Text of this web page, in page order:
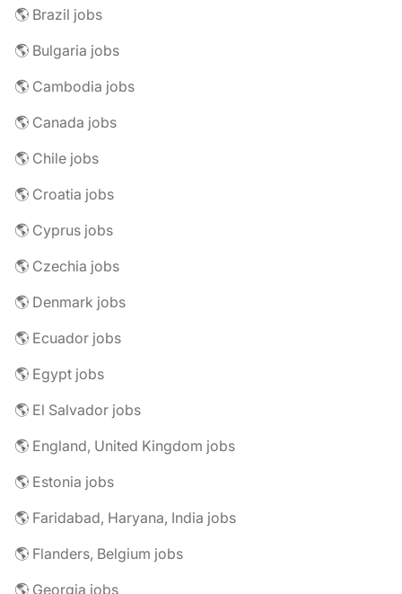
🌎 Brazil jobs
🌎 Bulgaria jobs
🌎 Cambodia jobs
🌎 Canada jobs
🌎 Chile jobs
🌎 Croatia jobs
🌎 Cyprus jobs
🌎 Czechia jobs
🌎 Denmark jobs
🌎 Ecuador jobs
🌎 Egypt jobs
🌎 El Salvador jobs
🌎 England, United Kingdom jobs
🌎 Estonia jobs
🌎 Faridabad, Haryana, India jobs
🌎 Flanders, Belgium jobs
🌎 Georgia jobs